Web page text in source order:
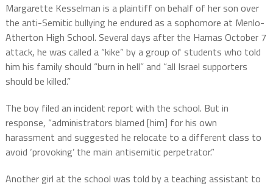
Margarette Kesselman is a plaintiff on behalf of her son over
the anti-Semitic bullying he endured as a sophomore at Menlo-
Atherton High School. Several days after the Hamas October 7
attack, he was called a “kike” by a group of students who told
him his family should “burn in hell” and “all Israel supporters
should be killed.”
The boy filed an incident report with the school. But in
response, “administrators blamed [him] for his own
harassment and suggested he relocate to a different class to
avoid ‘provoking’ the main antisemitic perpetrator.”
Another girl at the school was told by a teaching assistant to